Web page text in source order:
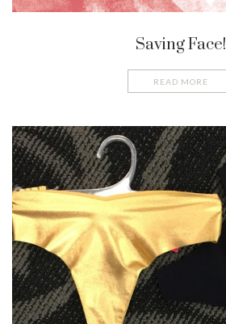
Saving Face!
READ MORE